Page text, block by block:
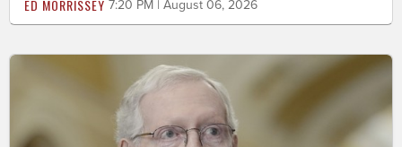
ED MORRISSEY 7:20 PM | August 06, 2026